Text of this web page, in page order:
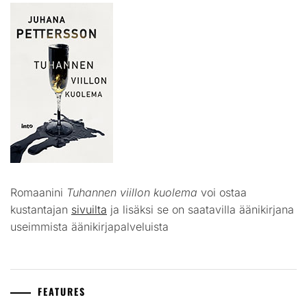
Romaanini Tuhannen viillon kuolema voi ostaa
kustantajan sivuilta ja lisäksi se on saatavilla äänikirjana
useimmista äänikirjapalveluista
FEATURES